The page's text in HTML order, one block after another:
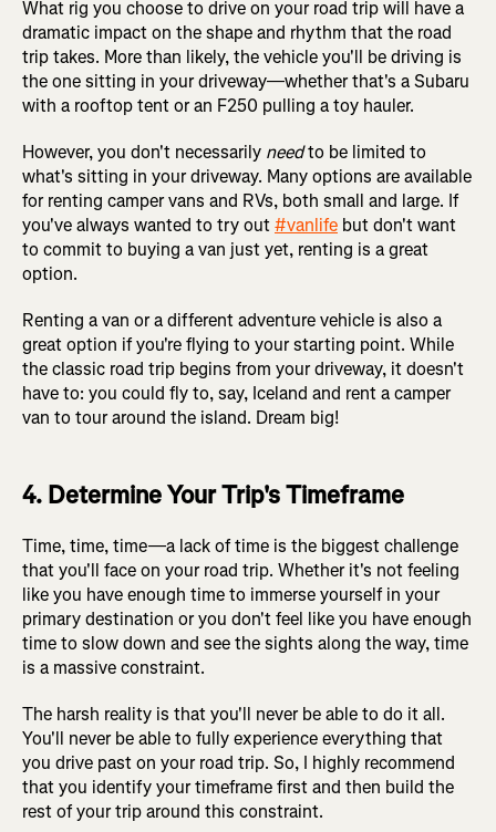
What rig you choose to drive on your road trip will have a
dramatic impact on the shape and rhythm that the road
trip takes. More than likely, the vehicle you'll be driving is
the one sitting in your driveway—whether that's a Subaru
with a rooftop tent or an F250 pulling a toy hauler.
However, you don't necessarily needto be limited to
what's sitting in your driveway. Many options are available
for renting camper vans and RVs, both small and large. If
you've always wanted to try out#vanlife but don't want
to commit to buying a van just yet, renting is a great
option.
Renting a van or a different adventure vehicle is also a
great option if you're flying to your starting point. While
the classic road trip begins from your driveway, it doesn't
have to: you could fly to, say, Iceland and rent a camper
van to tour around the island. Dream big!
4. Determine Your Trip's Timeframe
Time, time, time—a lack of time is the biggest challenge
that you'll face on your road trip. Whether it's not feeling
like you have enough time to immerse yourself in your
primary destination or you don't feel like you have enough
time to slow down and see the sights along the way, time
is a massive constraint.
The harsh reality is that you'll never be able to do it all.
You'll never be able to fully experience everything that
you drive past on your road trip. So, I highly recommend
that you identify your timeframe first and then build the
rest of your trip around this constraint.